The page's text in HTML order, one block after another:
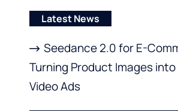
Latest News
Seedance 2.0 for E-
Turning Product Images into
Video Ads